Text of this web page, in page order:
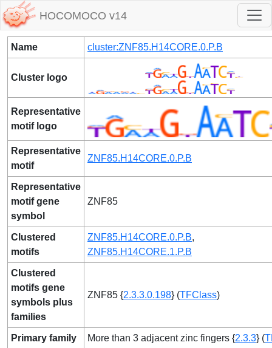
HOCOMOCO v14
Name cluster:ZNF85.H14CORE.0.P.B
Cluster logo
Representative
motif logo
Representative
motif
ZNF85.H14CORE.0.P.B
Representative
motif gene
symbol
ZNF85
Clustered
motifs
ZNF85.H14CORE.0.P.B,
ZNF85.H14CORE.1.P.B
Clustered
motifs gene
symbols plus
families
ZNF85 {2.3.3.0.198} (TFClass)
Primary family More than 3 adjacent zinc fingers {2.3.3} (